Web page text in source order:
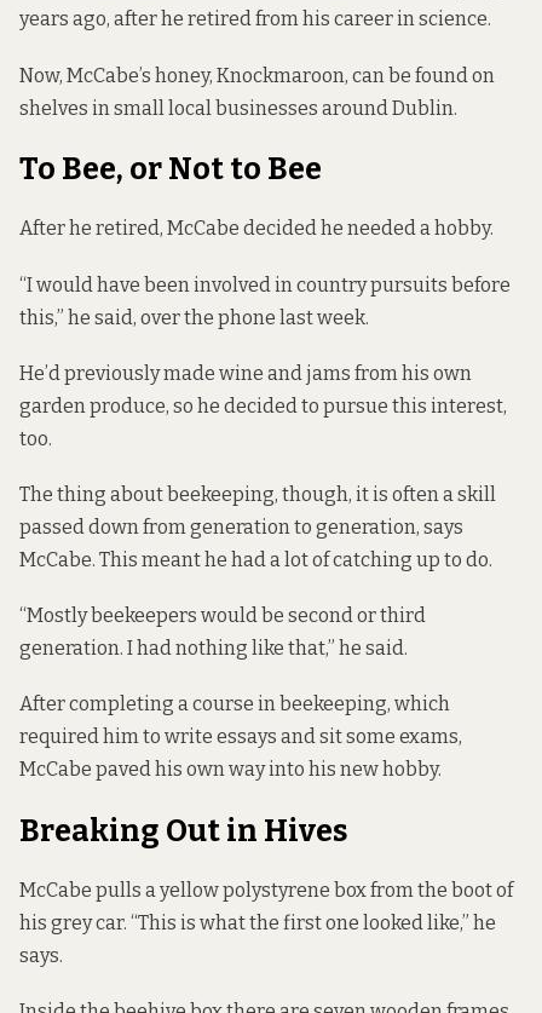
years ago, after he retired from his career in science.
Now, McCabe’s honey, Knockmaroon, can be found on
shelves in small local businesses around Dublin.
To Bee, or Not to Bee
After he retired, McCabe decided he needed a hobby.
“I would have been involved in country pursuits before
this,” he said, over the phone last week.
He’d previously made wine and jams from his own
garden produce, so he decided to pursue this interest,
too.
The thing about beekeeping, though, it is often a skill
passed down from generation to generation, says
McCabe. This meant he had a lot of catching up to do.
“Mostly beekeepers would be second or third
generation. I had nothing like that,” he said.
After completing a course in beekeeping, which
required him to write essays and sit some exams,
McCabe paved his own way into his new hobby.
Breaking Out in Hives
McCabe pulls a yellow polystyrene box from the boot of
his grey car. “This is what the first one looked like,” he
says.